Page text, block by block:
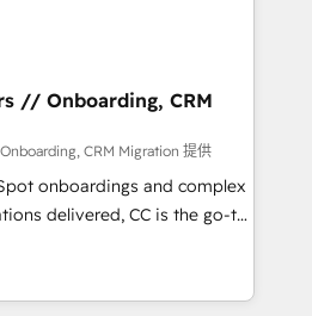
our growth-first
dominate their
with tech companies
2002, we are committed to
and developing their
with HubSpot through
and seamless integration of
your digital ecosystem. Would
your inbound
objectives. With 125+
of the most certified
// Onboarding, CRM
CRM Migration 提供
onboardings and complex
delivered, CC is the go-to
for businesses ready to
scale smarter. We specialize
CMS migrations and